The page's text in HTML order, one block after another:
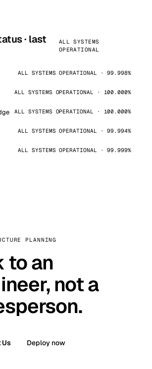
· last
ALL SYSTEMS
OPERATIONAL
ALL SYSTEMS OPERATIONAL · 99.998%
ALL SYSTEMS OPERATIONAL · 100.000%
ALL SYSTEMS OPERATIONAL · 100.000%
ALL SYSTEMS OPERATIONAL · 99.994%
ALL SYSTEMS OPERATIONAL · 99.999%
PLANNING
to an
not a
Us Deploy now